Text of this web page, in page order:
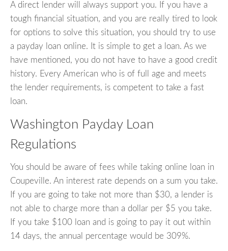
A direct lender will always support you. If you have a
tough financial situation, and you are really tired to look
for options to solve this situation, you should try to use
a payday loan online. It is simple to get a loan. As we
have mentioned, you do not have to have a good credit
history. Every American who is of full age and meets
the lender requirements, is competent to take a fast
loan.
Washington Payday Loan
Regulations
You should be aware of fees while taking online loan in
Coupeville. An interest rate depends on a sum you take.
If you are going to take not more than $30, a lender is
not able to charge more than a dollar per $5 you take.
If you take $100 loan and is going to pay it out within
14 days, the annual percentage would be 309%.